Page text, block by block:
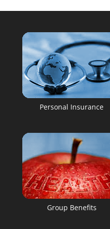
Personal Insurance
Group Benefits